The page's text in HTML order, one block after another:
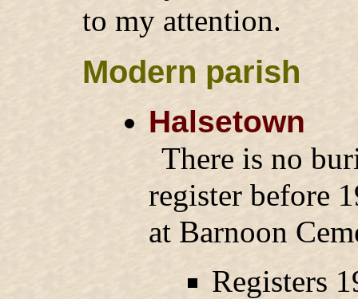
to my attention.
Modern parish
Halsetown
There is no
register before
at Barnoon
Registers